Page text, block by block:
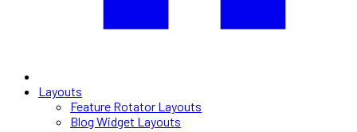
Layouts
Feature Rotator Layouts
Blog Widget Layouts